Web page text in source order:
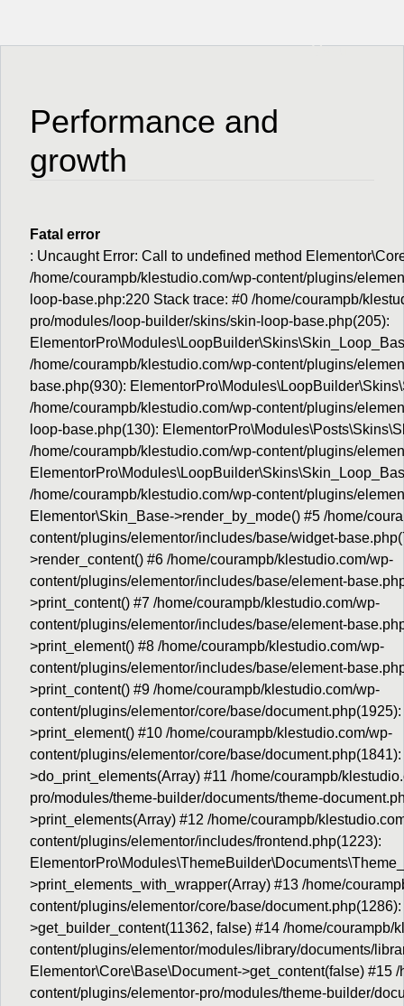
Menu
Performance and
growth
Fatal error
: Uncaught Error: Call to undefined method
/home/courampb/klestudio.com/wp-content/plugins/
loop-base.php:220 Stack trace: #0 /home/courampb/
pro/modules/loop-builder/skins/skin-loop-base.php(205):
/home/courampb/klestudio.com/wp-content/plugins/
base.php(930):
/home/courampb/klestudio.com/wp-content/plugins/
loop-base.php(130):
/home/courampb/klestudio.com/wp-content/plugins/
/home/courampb/klestudio.com/wp-content/plugins/
Elementor\Skin_Base->render_by_mode() #5 /home/
content/plugins/elementor/includes/base/widget-
>render_content() #6 /home/courampb/klestudio.com/wp-
content/plugins/elementor/includes/base/element-
>print_content() #7 /home/courampb/klestudio.com/wp-
content/plugins/elementor/includes/base/element-
>print_element() #8 /home/courampb/klestudio.com/wp-
content/plugins/elementor/includes/base/element-
>print_content() #9 /home/courampb/klestudio.com/wp-
content/plugins/elementor/core/base/
>print_element() #10 /home/courampb/klestudio.com/wp-
content/plugins/elementor/core/base/
>do_print_elements(Array) #11 /home/courampb/
pro/modules/theme-builder/documents/theme-
>print_elements(Array) #12 /home/courampb/
content/plugins/elementor/includes/frontend.php(1223):
>print_elements_with_wrapper(Array) #13 /home/
content/plugins/elementor/core/base/
>get_builder_content(11362, false) #14 /home/courampb/
content/plugins/elementor/modules/library/documents/
Elementor\Core\Base\Document->get_content(false) #15
content/plugins/elementor-pro/modules/theme-builder/